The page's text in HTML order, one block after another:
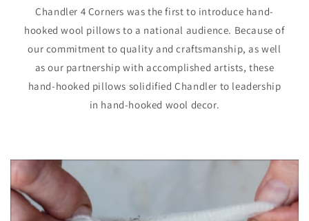
Chandler 4 Corners was the first to introduce hand-
hooked wool pillows to a national audience. Because of
our commitment to quality and craftsmanship, as well
as our partnership with accomplished artists, these
hand-hooked pillows solidified Chandler to leadership
in hand-hooked wool decor.